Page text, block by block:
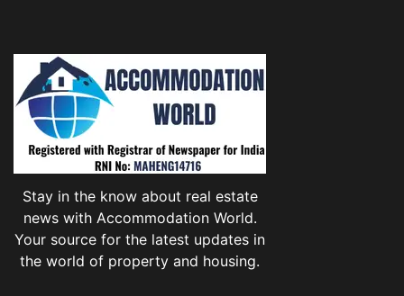
Stay in the know about real estate
news with Accommodation World.
Your source for the latest updates in
the world of property and housing.